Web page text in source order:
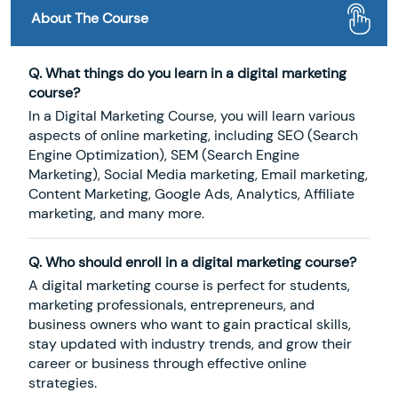
About The Course
Q. What things do you learn in a digital marketing
course?
In a Digital Marketing Course, you will learn various
aspects of online marketing, including SEO (Search
Engine Optimization), SEM (Search Engine
Marketing), Social Media marketing, Email marketing,
Content Marketing, Google Ads, Analytics, Affiliate
marketing, and many more.
Q. Who should enroll in a digital marketing course?
A digital marketing course is perfect for students,
marketing professionals, entrepreneurs, and
business owners who want to gain practical skills,
stay updated with industry trends, and grow their
career or business through effective online
strategies.